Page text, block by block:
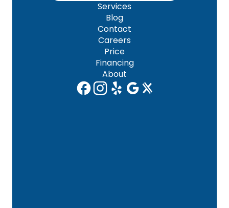
Services
Blog
Contact
Careers
Price
Financing
About